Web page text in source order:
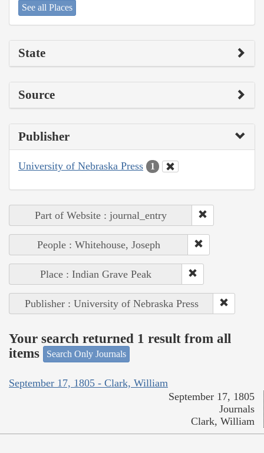
See all Places
State
Source
Publisher
University of Nebraska Press 1
Part of Website : journal_entry
People : Whitehouse, Joseph
Place : Indian Grave Peak
Publisher : University of Nebraska Press
Your search returned 1 result from all
items
Search Only Journals
September 17, 1805 - Clark, William
September 17, 1805
Journals
Clark, William